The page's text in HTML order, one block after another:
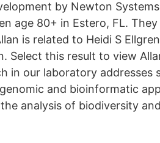
by Newton
age 80+ in Estero, FL.
is related to Heidi S
Select this result to view
in our laboratory addresses
and bioinformatic
analysis of biodiversity